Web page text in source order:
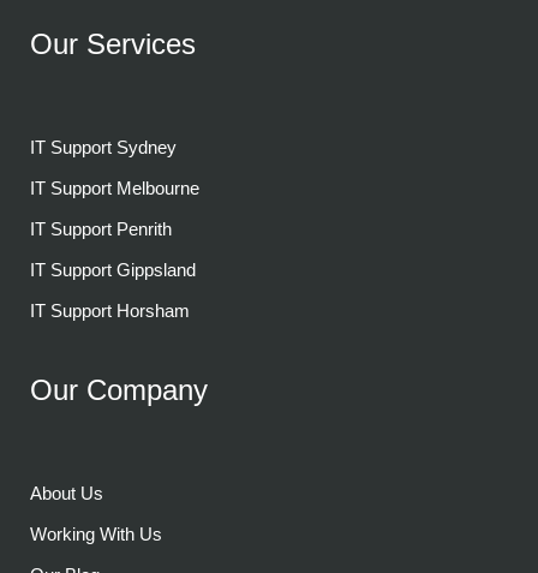
Our Services
IT Support Sydney
IT Support Melbourne
IT Support Penrith
IT Support Gippsland
IT Support Horsham
Our Company
About Us
Working With Us